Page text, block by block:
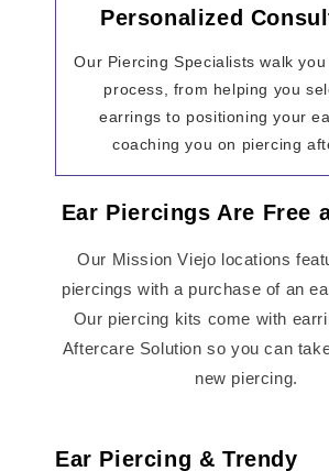
Personalized
Our Piercing Specialists walk
process, from helping you
earrings to positioning your
coaching you on piercing
Ear Piercings Are Free
Our Mission Viejo locations
piercings with a purchase of an
Our piercing kits come with
Aftercare Solution so you can
new piercing.
Ear Piercing & Trendy